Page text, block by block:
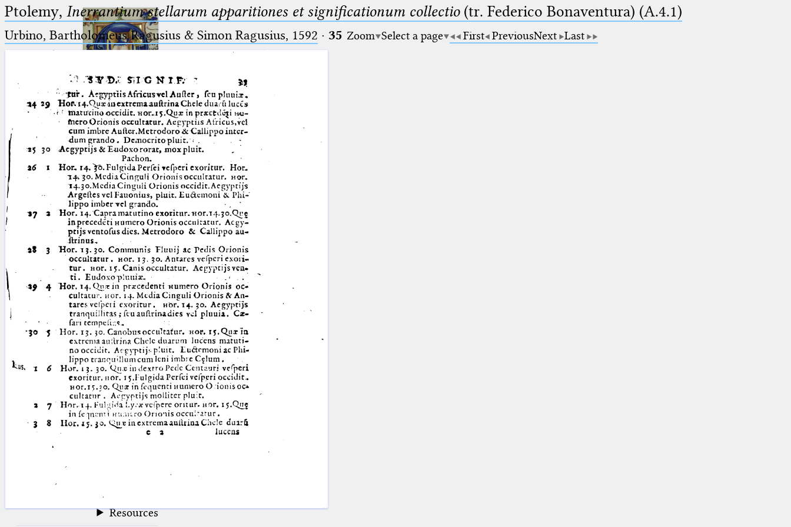
Ptolemaeus
Arabus et Latinus
(the underscore) is the placeholder
for exactly one character.
(the percent sign) is the
placeholder for no, one or more
than one character.
(two percent signs) is the
placeholder for no, one or more
than one character, but not for
blank space (so that a search ends
at word boundaries).
🔎︎
Start
Project
Team
News
Jobs
Publications
Conference
Arabic Works
Arabic Manuscripts
Latin Works
Latin Manuscripts
Latin Early Prints
Images
Resources
Ptolemy, Inerrantium stellarum apparitiones et significationum collectio(tr. Federico Bonaventura) (A.4.1)
Urbino, Bartholomeus Ragusius & Simon Ragusius, 1592 · 35 Zoom Select a page First PreviousNext Last